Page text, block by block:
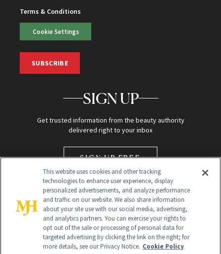
Terms & Conditions
Cookie Settings
SUBSCRIBE
SIGN UP
Get trusted information from the beauty authority
delivered right to your inbox
SIGN UP FREE
Global Headquarters
This website uses cookies and other tracking
technologies to enhance user experience, display
personalized advertisements, and analyze performance
and traffic on our website. We also share information
about your site use with our social media, advertising,
and analytics partners. You can exercise your rights to
opt out of the sale or processing of personal data for
targeted advertising by clicking the link on the right; for
more details, see our Privacy Notice. Cookie Policy